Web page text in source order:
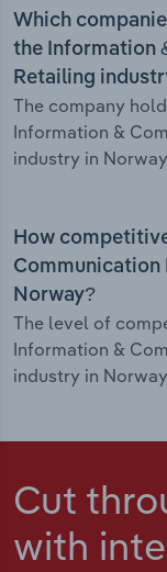
Which
the Information
Retailing
The company
Information &
industry in
How
Communication
Norway?
The level of
Information &
industry in
Cut
with